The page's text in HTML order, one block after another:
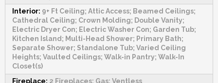
Interior: 9+ Ft Ceiling; Attic Access; Beamed Ceilings;
Cathedral Ceiling; Crown Molding; Double Vanity;
Electric Dryer Con; Electric Washer Con; Garden Tub;
Kitchen Island; Multi-Head Shower; Primary Bath;
Separate Shower; Standalone Tub; Varied Ceiling
Heights; Vaulted Ceilings; Walk-in Pantry; Walk-In
Closet(s)
Fireplace: 2 Fireplaces; Gas; Ventless